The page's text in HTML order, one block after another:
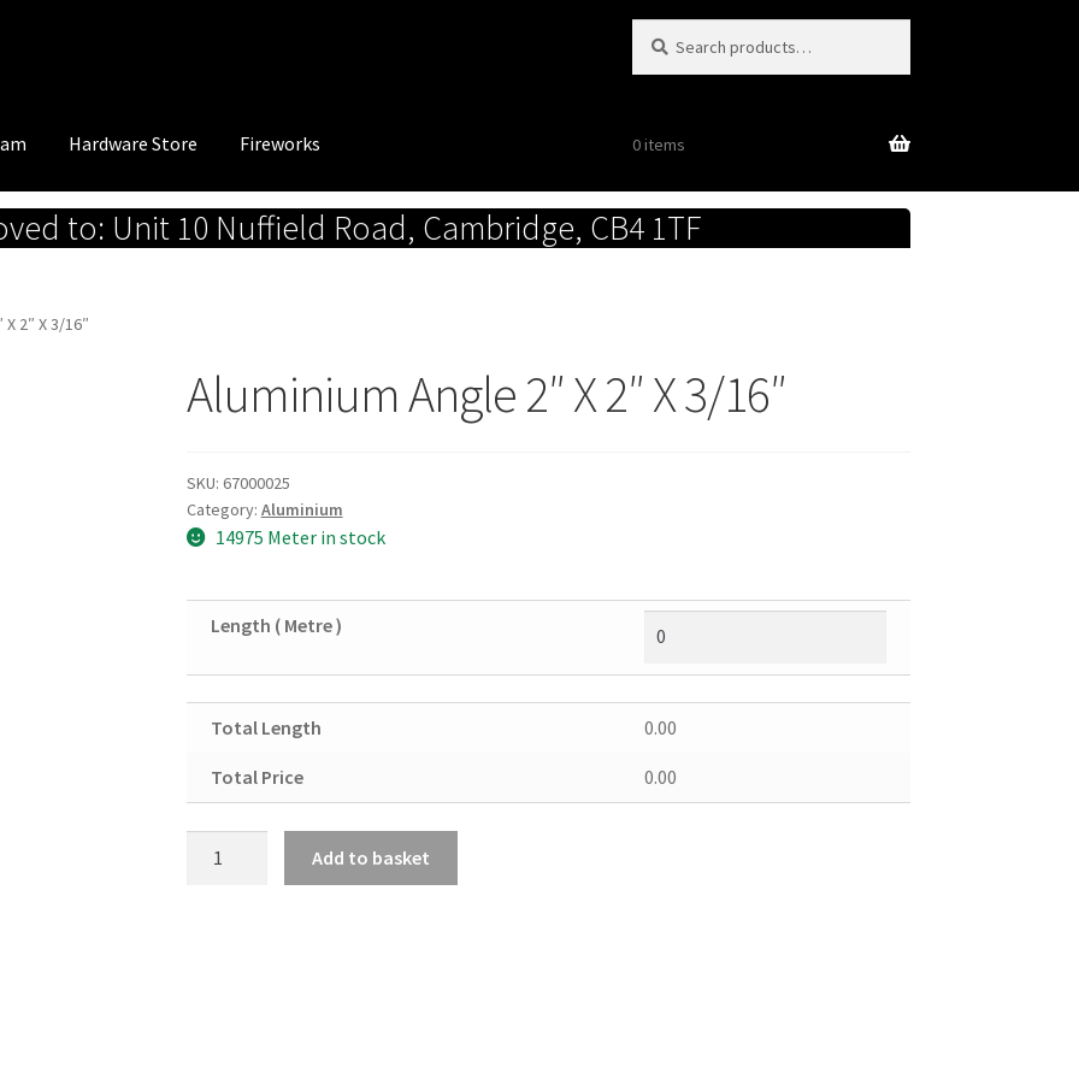
for:
Hardware Store Fireworks 0 items
to: Unit 10 Nuffield Road, Cambridge, CB4 1TF
2″ X 3/16″
Aluminium Angle 2″ X 2″ X 3/16″
SKU: 67000025
Category: Aluminium
14975 Meter in stock
Length ( Metre )
Total Length 0.00
Total Price 0.00
Add to basket